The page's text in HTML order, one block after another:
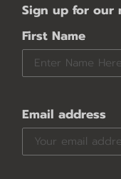
Sign up for our
First Name
Email address